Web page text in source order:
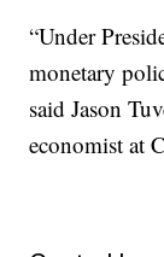
“Under
monetary
said Jason
economist at